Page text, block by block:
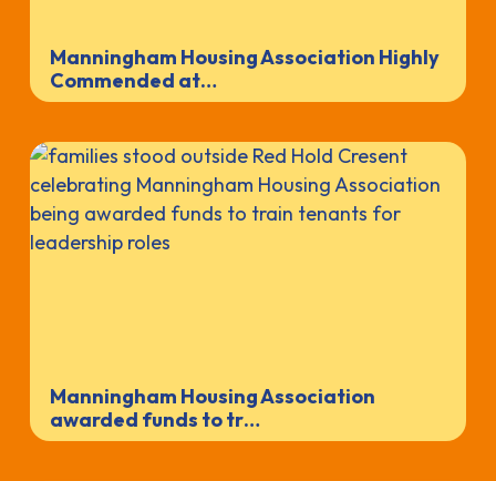
Manningham Housing Association Highly
Commended at…
Manningham Housing Association
awarded funds to tr…